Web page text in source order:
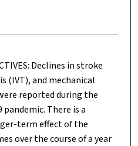
Declines in stroke
(IVT), and mechanical
reported during the
There is a
term effect of the
over the course of a year